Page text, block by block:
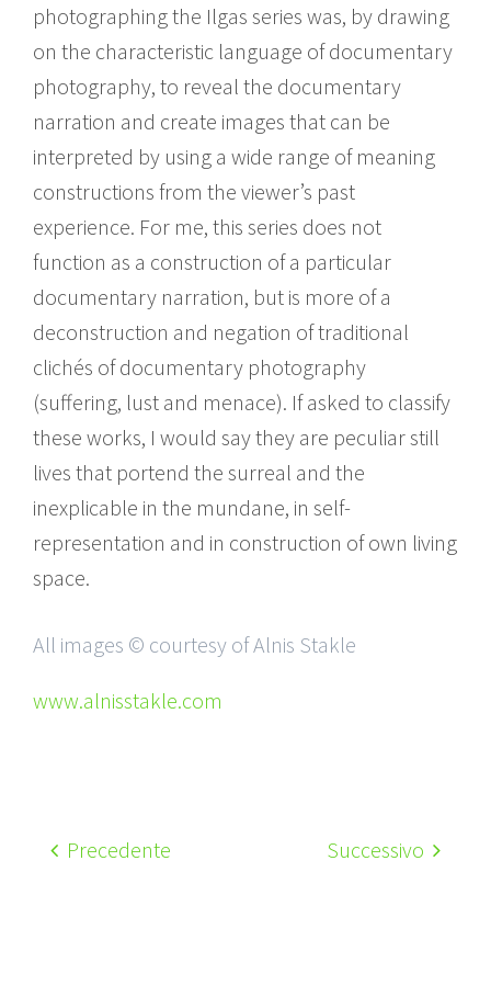
photographing the Ilgas series was, by drawing
on the characteristic language of documentary
photography, to reveal the documentary
narration and create images that can be
interpreted by using a wide range of meaning
constructions from the viewer’s past
experience. For me, this series does not
function as a construction of a particular
documentary narration, but is more of a
deconstruction and negation of traditional
clichés of documentary photography
(suffering, lust and menace). If asked to classify
these works, I would say they are peculiar still
lives that portend the surreal and the
inexplicable in the mundane, in self-
representation and in construction of own living
space.
All images © courtesy of Alnis Stakle
www.alnisstakle.com
Precedente Successivo